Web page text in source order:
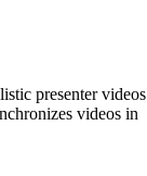
presenter videos
videos in